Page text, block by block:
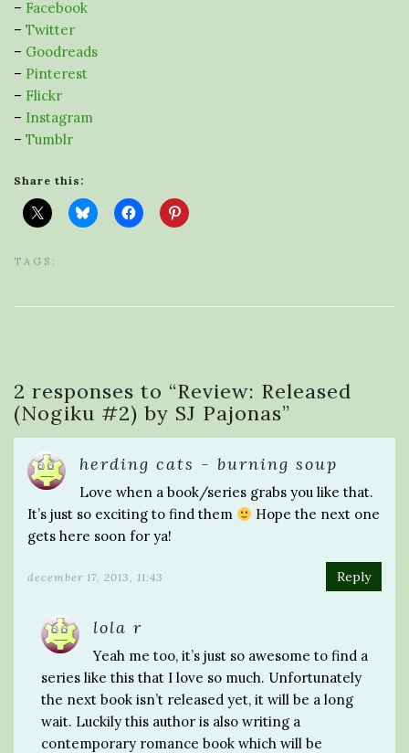
– Facebook
– Twitter
– Goodreads
– Pinterest
– Flickr
– Instagram
– Tumblr
Share this:
TAGS:
2 responses to “Review: Released
(Nogiku #2) by SJ Pajonas”
herding cats - burning soup
Love when a book/series grabs you like that.
It’s just so exciting to find them
Hope the next one
gets here soon for ya!
december 17, 2013, 11:43 Reply
lola r
Yeah me too, it’s just so awesome to find a
series like this that I love so much. Unfortunately
the next book isn’t released yet, it will be a long
wait. Luckily this author is also writing a
contemporary romance book which will be